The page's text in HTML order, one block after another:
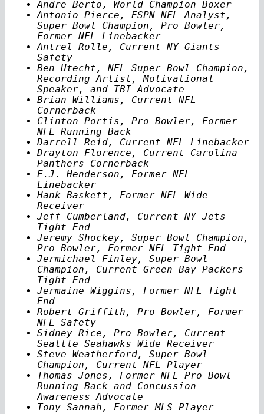
Andre Berto, World Champion Boxer
Antonio Pierce, ESPN NFL Analyst,
Super Bowl Champion, Pro Bowler,
Former NFL Linebacker
Antrel Rolle, Current NY Giants
Safety
Ben Utecht, NFL Super Bowl Champion,
Recording Artist, Motivational
Speaker, and TBI Advocate
Brian Williams, Current NFL
Cornerback
Clinton Portis, Pro Bowler, Former
NFL Running Back
Darrell Reid, Current NFL Linebacker
Drayton Florence, Current Carolina
Panthers Cornerback
E.J. Henderson, Former NFL
Linebacker
Hank Baskett, Former NFL Wide
Receiver
Jeff Cumberland, Current NY Jets
Tight End
Jeremy Shockey, Super Bowl Champion,
Pro Bowler, Former NFL Tight End
Jermichael Finley, Super Bowl
Champion, Current Green Bay Packers
Tight End
Jermaine Wiggins, Former NFL Tight
End
Robert Griffith, Pro Bowler, Former
NFL Safety
Sidney Rice, Pro Bowler, Current
Seattle Seahawks Wide Receiver
Steve Weatherford, Super Bowl
Champion, Current NFL Player
Thomas Jones, Former NFL Pro Bowl
Running Back and Concussion
Awareness Advocate
Tony Sannah, Former MLS Player